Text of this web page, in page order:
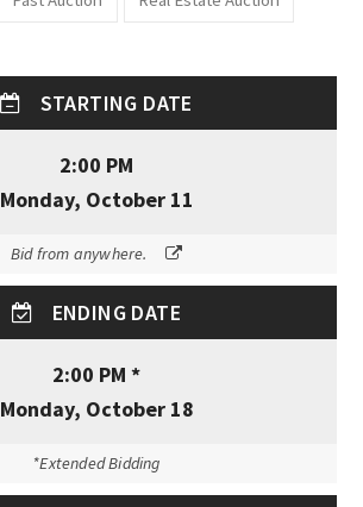
STARTING DATE
2:00 PM
Monday, October 11
Bid from anywhere.
ENDING DATE
2:00 PM *
Monday, October 18
*Extended Bidding